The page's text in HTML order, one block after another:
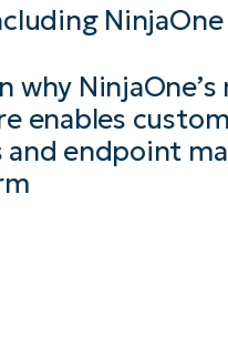
NinjaOne
why NinjaOne’s
enables
and endpoint